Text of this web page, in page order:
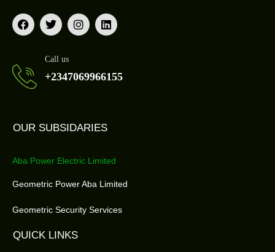
Call us
+2347069966155
OUR SUBSIDARIES
Aba Power Electric Limited
Geometric Power Aba Limited
Geometric Security Services
QUICK LINKS